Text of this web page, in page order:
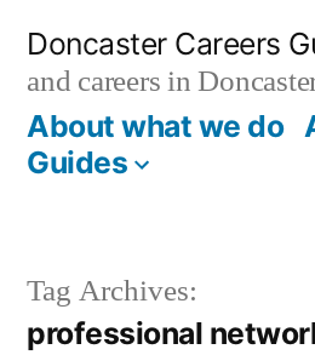
content
Doncaster Careers
and careers in
About what we do
Guides
Tag Archives:
professional